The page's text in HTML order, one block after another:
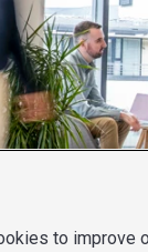
to improve